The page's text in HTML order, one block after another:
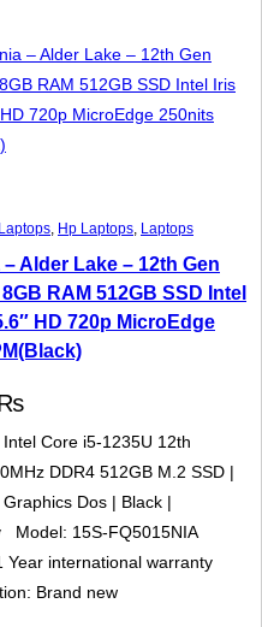
, Hp Laptops, Laptops
– Alder Lake – 12th Gen
RAM 512GB SSD Intel
HD 720p MicroEdge
Core i5-1235U 12th
DDR4 512GB M.2 SSD |
Dos | Black |
Model: 15S-FQ5015NIA
Year international warranty
Brand new